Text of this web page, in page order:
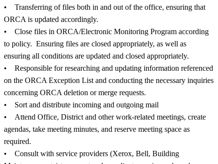
• Transferring of files both in and out of the office, ensuring that
ORCA is updated accordingly.
• Close files in ORCA/Electronic Monitoring Program according
to policy. Ensuring files are closed appropriately, as well as
ensuring all conditions are updated and closed appropriately.
• Responsible for researching and updating information referenced
on the ORCA Exception List and conducting the necessary inquiries
concerning ORCA deletion or merge requests.
• Sort and distribute incoming and outgoing mail
• Attend Office, District and other work-related meetings, create
agendas, take meeting minutes, and reserve meeting space as
required.
• Consult with service providers (Xerox, Bell, Building